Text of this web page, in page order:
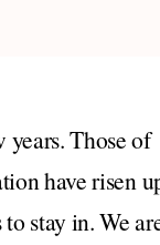
Those of
have risen
stay in. We